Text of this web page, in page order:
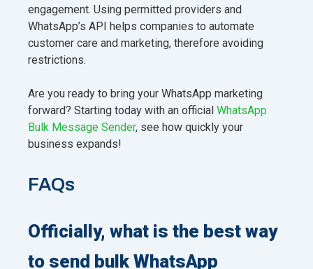
engagement. Using permitted providers and
WhatsApp’s API helps companies to automate
customer care and marketing, therefore avoiding
restrictions.
Are you ready to bring your WhatsApp marketing
forward? Starting today with an official WhatsApp
Bulk Message Sender, see how quickly your
business expands!
FAQs
Officially, what is the best way
to send bulk WhatsApp